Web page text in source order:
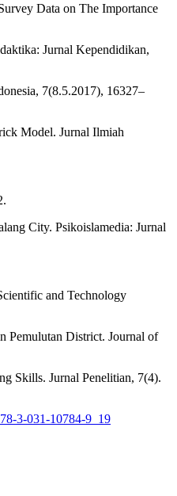
Data on The Importance
Jurnal Kependidikan,
7(8.5.2017), 16327–
Model. Jurnal Ilmiah
City. Psikoislamedia: Jurnal
and Technology
Pemulutan District. Journal of
Skills. Jurnal Penelitian, 7(4).
3-031-10784-9_19